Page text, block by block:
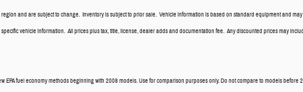
and are subject to change. Inventory is subject to prior sale. Vehicle information is based on standard equipment and
vehicle information. All prices plus tax, title, license, dealer adds and documentation fee. Any discounted prices may
EPA fuel economy methods beginning with 2008 models. Use for comparison purposes only. Do not compare to models before